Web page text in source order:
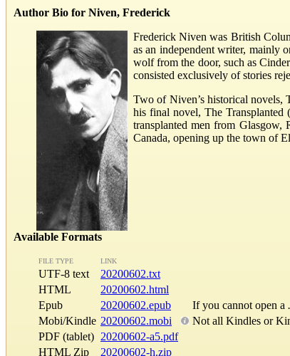
Author Bio for Niven, Frederick
Frederick Niven was British
as an independent writer, mainly
wolf from the door, such as
consisted exclusively of stories
Two of Niven’s historical novels,
his final novel, The Transplanted
transplanted men from Glasgow,
Canada, opening up the town of
Available Formats
FILE TYPE LINK
UTF-8 text
20200602.txt
HTML
20200602.html
Epub
20200602.epub If you cannot open a
Mobi/Kindle 20200602.mobi Not all Kindles or
PDF (tablet) 20200602-a5.pdf
HTML Zip
20200602-h.zip